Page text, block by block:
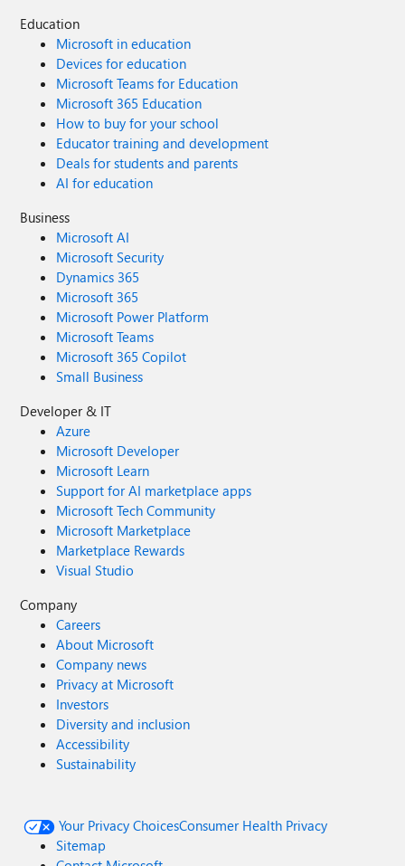
Education
Microsoft in education
Devices for education
Microsoft Teams for Education
Microsoft 365 Education
How to buy for your school
Educator training and development
Deals for students and parents
AI for education
Business
Microsoft AI
Microsoft Security
Dynamics 365
Microsoft 365
Microsoft Power Platform
Microsoft Teams
Microsoft 365 Copilot
Small Business
Developer & IT
Azure
Microsoft Developer
Microsoft Learn
Support for AI marketplace apps
Microsoft Tech Community
Microsoft Marketplace
Marketplace Rewards
Visual Studio
Company
Careers
About Microsoft
Company news
Privacy at Microsoft
Investors
Diversity and inclusion
Accessibility
Sustainability
Your Privacy ChoicesConsumer Health Privacy
Sitemap